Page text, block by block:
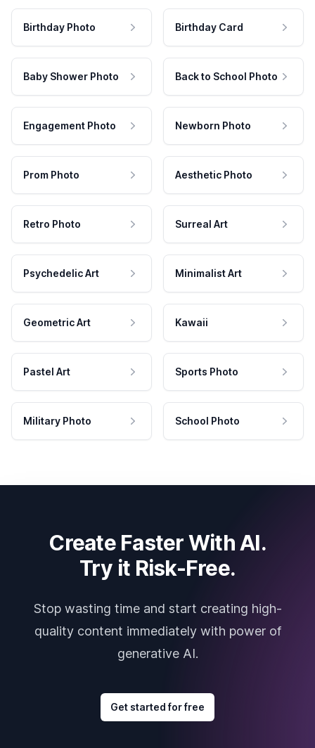
Birthday Photo Birthday Card
Baby Shower Photo Back to School Photo
Engagement Photo Newborn Photo
Prom Photo Aesthetic Photo
Retro Photo Surreal Art
Psychedelic Art Minimalist Art
Geometric Art Kawaii
Pastel Art Sports Photo
Military Photo School Photo
Create Faster With AI.
Try it Risk-Free.
Stop wasting time and start creating high-
quality content immediately with power of
generative AI.
Get started for free